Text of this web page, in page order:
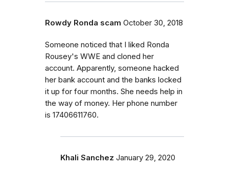
Rowdy Ronda scam October 30, 2018
Someone noticed that I liked Ronda
Rousey's WWE and cloned her
account. Apparently, someone hacked
her bank account and the banks locked
it up for four months. She needs help in
the way of money. Her phone number
is 17406611760.
Khali Sanchez January 29, 2020